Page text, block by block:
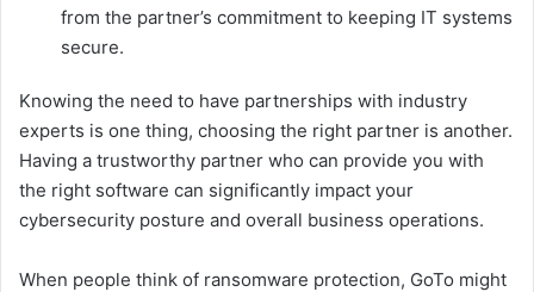
from the partner’s commitment to keeping IT systems
secure.
Knowing the need to have partnerships with industry
experts is one thing, choosing the right partner is another.
Having a trustworthy partner who can provide you with
the right software can significantly impact your
cybersecurity posture and overall business operations.
When people think of ransomware protection, GoTo might